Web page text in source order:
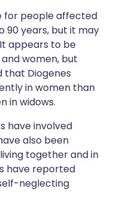
for people affected
90 years, but it may
appears to be
women, but
that Diogenes
in women than
in widows.
have involved
also been
together and in
have reported
neglecting